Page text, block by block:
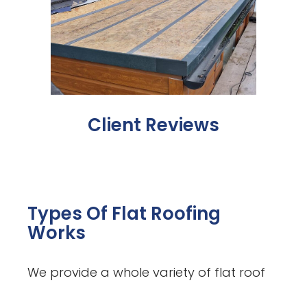
Client Reviews
Types Of Flat Roofing
Works
We provide a whole variety of flat roof